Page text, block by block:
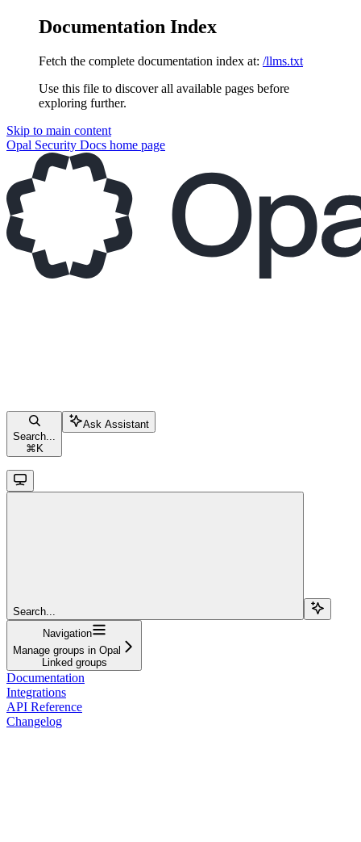
Documentation Index
Fetch the complete documentation index at: /llms.txt
Use this file to discover all available pages before
exploring further.
Skip to main content
Opal Security Docs home page
Search...
⌘ K
Ask Assistant
Search...
Navigation
Manage groups in Opal
Linked groups
Documentation
Integrations
API Reference
Changelog